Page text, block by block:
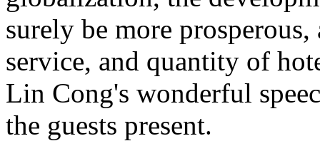
surely be more
service, and quantity of
Lin Cong's wonderful
the guests present.